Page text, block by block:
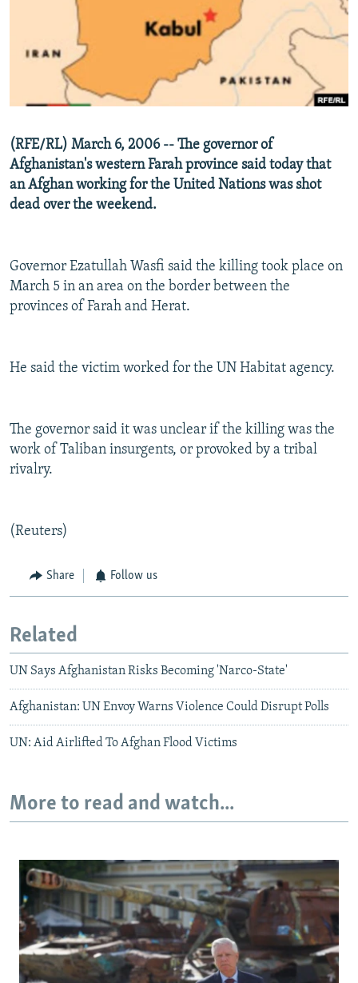
SYSTEMA
NEWSLETTERS
WIDER EUROPE BY RIKARD JOZWIAK
THE RUNDOWN
PODCASTS
SHARE TIPS SECURELY
BYPASS BLOCKING
CONTACT US
Subscribe
(RFE/RL) March 6, 2006 -- The governor of
Afghanistan's western Farah province said today that
an Afghan working for the United Nations was shot
dead over the weekend.
Governor Ezatullah Wasfi said the killing took place on
March 5 in an area on the border between the
provinces of Farah and Herat.
He said the victim worked for the UN Habitat agency.
The governor said it was unclear if the killing was the
work of Taliban insurgents, or provoked by a tribal
rivalry.
(Reuters)
Share Follow us
Related
UN Says Afghanistan Risks Becoming 'Narco-State'
Afghanistan: UN Envoy Warns Violence Could Disrupt Polls
UN: Aid Airlifted To Afghan Flood Victims
More to read and watch...